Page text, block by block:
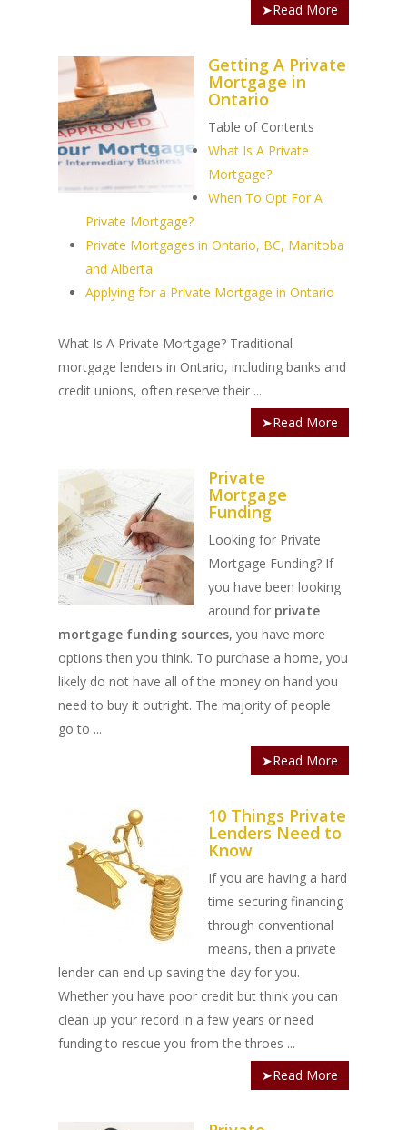
➤Read More
Getting A Private
Mortgage in
Ontario
Table of Contents
What Is A Private
Mortgage?
When To Opt For A
Private Mortgage?
Private Mortgages in Ontario, BC, Manitoba
and Alberta
Applying for a Private Mortgage in Ontario
What Is A Private Mortgage? Traditional
mortgage lenders in Ontario, including banks and
credit unions, often reserve their ...
➤Read More
Private
Mortgage
Funding
Looking for Private
Mortgage Funding? If
you have been looking
around for private
mortgage funding sources, you have more
options then you think. To purchase a home, you
likely do not have all of the money on hand you
need to buy it outright. The majority of people
go to ...
➤Read More
10 Things Private
Lenders Need to
Know
If you are having a hard
time securing financing
through conventional
means, then a private
lender can end up saving the day for you.
Whether you have poor credit but think you can
clean up your record in a few years or need
funding to rescue you from the throes ...
➤Read More